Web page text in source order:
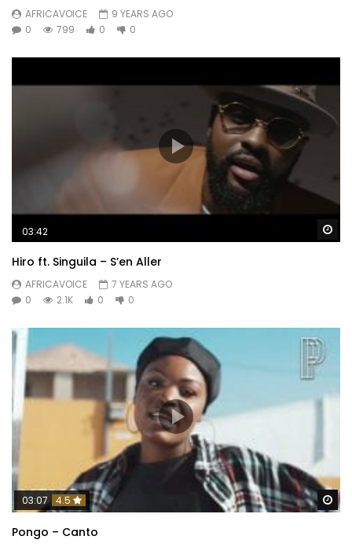
AFRICAVOICE
9 YEARS AGO
0
799 0 0
03:42
Hiro ft. Singuila – S’en Aller
AFRICAVOICE
7 YEARS AGO
0
2.1K 0 0
03:07 4.5
Pongo – Canto